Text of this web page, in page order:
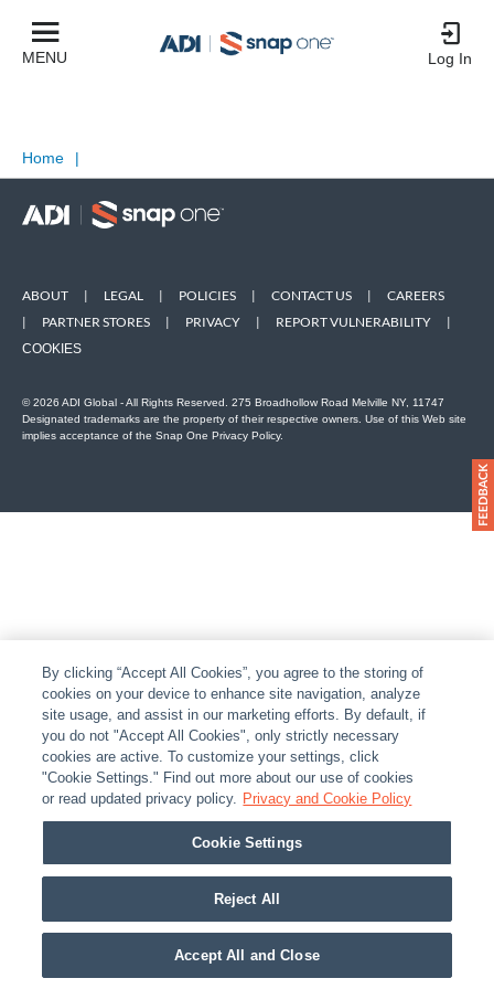
MENU Log In
Home |
ABOUT | LEGAL | POLICIES | CONTACT US |
CAREERS
|
PARTNER STORES | PRIVACY | REPORT VULNERABILITY |
COOKIES
© 2026 ADI Global - All Rights Reserved. 275 Broadhollow Road Melville NY, 11747
Designated trademarks are the property of their respective owners. Use of this Web site
implies acceptance of the Snap One Privacy Policy.
By clicking “Accept All Cookies”, you agree to the storing of
cookies on your device to enhance site navigation, analyze
site usage, and assist in our marketing efforts. By default, if
you do not "Accept All Cookies", only strictly necessary
cookies are active. To customize your settings, click
"Cookie Settings." Find out more about our use of cookies
or read updated privacy policy. Privacy and Cookie Policy
Cookie Settings
Reject All
Accept All and Close